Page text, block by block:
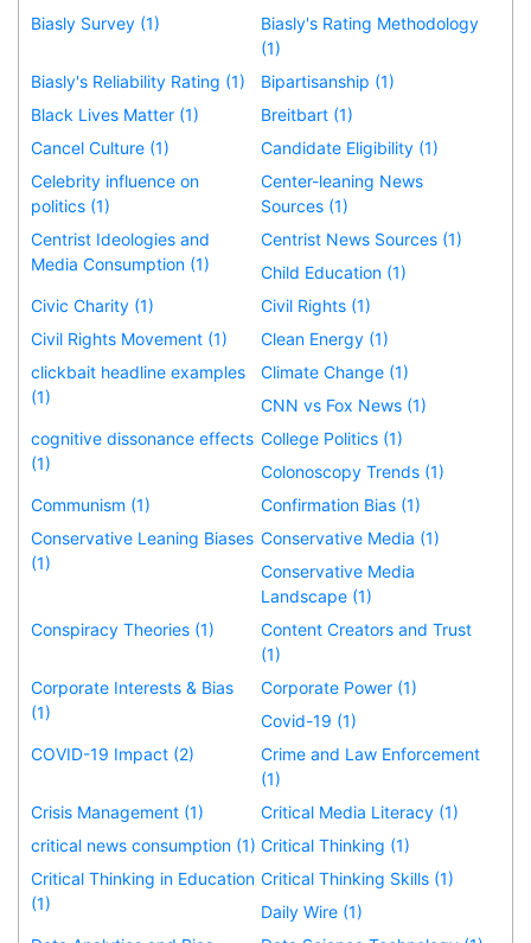
Biasly Survey (1)
Biasly's Rating Methodology
(1)
Biasly's Reliability Rating (1)
Bipartisanship (1)
Black Lives Matter (1)
Breitbart (1)
Cancel Culture (1)
Candidate Eligibility (1)
Celebrity influence on
politics (1)
Center-leaning News
Sources (1)
Centrist Ideologies and
Media Consumption (1)
Centrist News Sources (1)
Child Education (1)
Civic Charity (1)
Civil Rights (1)
Civil Rights Movement (1)
Clean Energy (1)
clickbait headline examples
(1)
Climate Change (1)
CNN vs Fox News (1)
cognitive dissonance effects
(1)
College Politics (1)
Colonoscopy Trends (1)
Communism (1)
Confirmation Bias (1)
Conservative Leaning Biases
(1)
Conservative Media (1)
Conservative Media
Landscape (1)
Conspiracy Theories (1)
Content Creators and Trust
(1)
Corporate Interests & Bias
(1)
Corporate Power (1)
Covid-19 (1)
COVID-19 Impact (2)
Crime and Law Enforcement
(1)
Crisis Management (1)
Critical Media Literacy (1)
critical news consumption (1) Critical Thinking (1)
Critical Thinking in Education
(1)
Critical Thinking Skills (1)
Daily Wire (1)